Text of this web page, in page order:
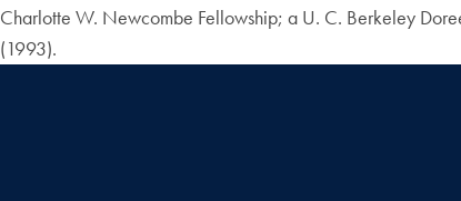
Charlotte W. Newcombe Fellowship; a U. C. Berkeley
(1993).